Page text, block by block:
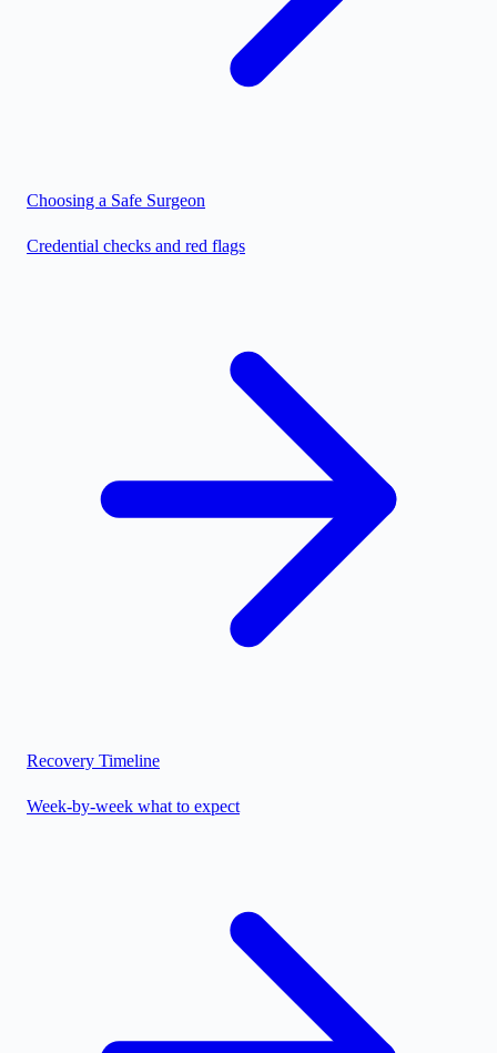
Choosing a Safe Surgeon
Credential checks and red flags
Recovery Timeline
Week-by-week what to expect